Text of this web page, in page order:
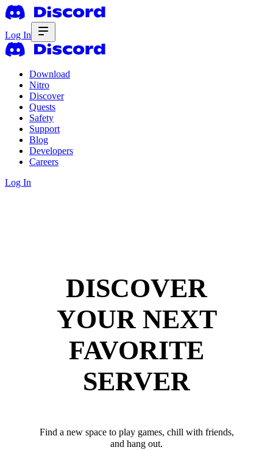
Log In
Download
Nitro
Discover
Quests
Safety
Support
Blog
Developers
Careers
Log In
DISCOVER
YOUR NEXT
FAVORITE
SERVER
Find a new space to play games, chill with friends,
and hang out.